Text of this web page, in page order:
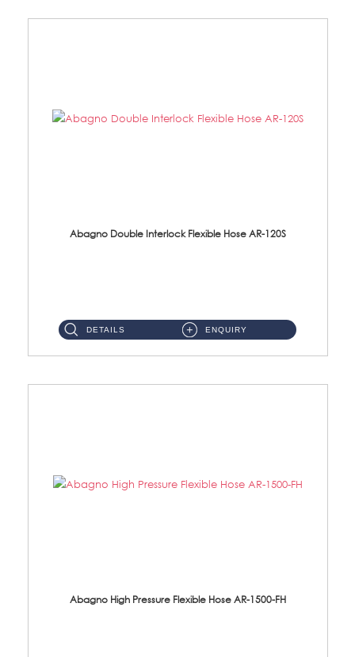
Abagno Double Interlock Flexible Hose AR-120S
DETAILS ENQUIRY
Abagno High Pressure Flexible Hose AR-1500-FH